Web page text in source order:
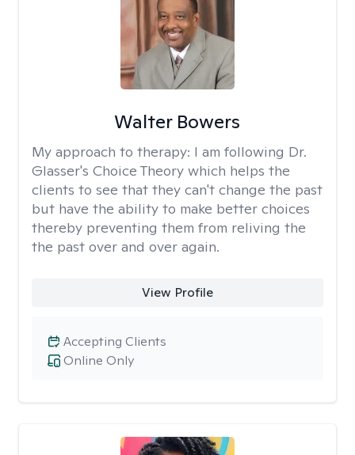
Walter Bowers
My approach to therapy: I am following Dr.
Glasser's Choice Theory which helps the
clients to see that they can't change the past
but have the ability to make better choices
thereby preventing them from reliving the
the past over and over again.
View Profile
Online Only
Accepting Clients